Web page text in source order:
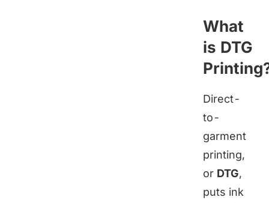
What
is DTG
Direct-
to-
garment
printing,
or DTG,
puts ink